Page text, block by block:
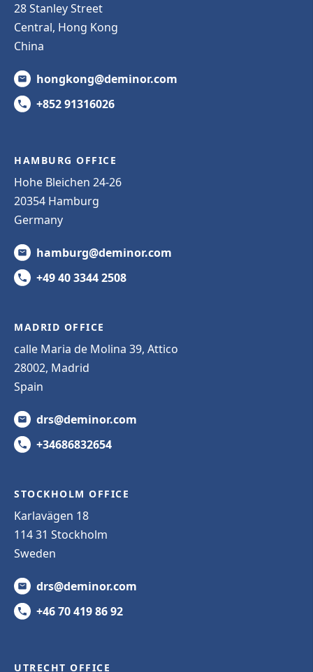
28 Stanley Street
Central, Hong Kong
China
hongkong@deminor.com
+852 91316026
HAMBURG OFFICE
Hohe Bleichen 24-26
20354 Hamburg
Germany
hamburg@deminor.com
+49 40 3344 2508
MADRID OFFICE
calle Maria de Molina 39, Attico
28002, Madrid
Spain
drs@deminor.com
+34686832654
STOCKHOLM OFFICE
Karlavägen 18
114 31 Stockholm
Sweden
drs@deminor.com
+46 70 419 86 92
UTRECHT OFFICE